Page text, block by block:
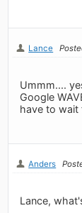
Lance
Ummm....
Google
have to
Anders
Lance,